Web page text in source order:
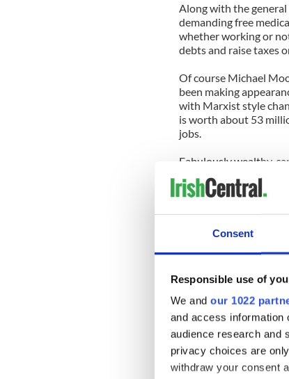
Consent
Responsible use of
We and our 1022
and access information
audience research and
privacy choices are
withdraw your consent
Along with the
demanding free
whether working or
debts and raise taxes
Of course Michael
been making
with Marxist style
is worth about 53
jobs.
Fabulously wealthy,
corporations himself,
and condemn the
This demonstration
support. But it is now
occupation of their
Who is supposed to
city officials think the
and making sure the
along with those
found it and going to
change, if they don't
march shoulder to